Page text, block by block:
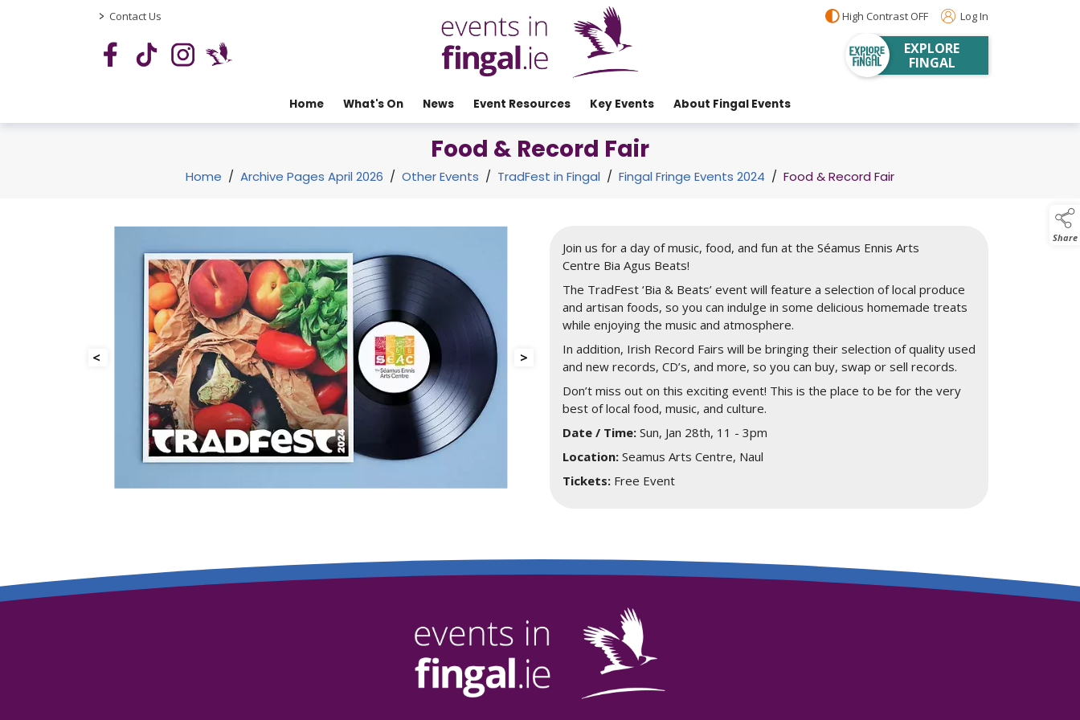
> Contact Us Log In
High Contrast OFF
EXPLORE
FINGAL
Home What's On News Event Resources Key Events About Fingal Events
Share
Food & Record Fair
Home / Archive Pages April 2026 / Other Events / TradFest in Fingal / Fingal Fringe Events 2024 / Food & Record Fair
< >
Join us for a day of music, food, and fun at the Séamus Ennis Arts
Centre Bia Agus Beats!
The TradFest ‘Bia & Beats’ event will feature a selection of local produce
and artisan foods, so you can indulge in some delicious homemade treats
while enjoying the music and atmosphere.
In addition, Irish Record Fairs will be bringing their selection of quality used
and new records, CD’s, and more, so you can buy, swap or sell records.
Don’t miss out on this exciting event! This is the place to be for the very
best of local food, music, and culture.
Date / Time: Sun, Jan 28th, 11 - 3pm
Location: Seamus Arts Centre, Naul
Tickets: Free Event